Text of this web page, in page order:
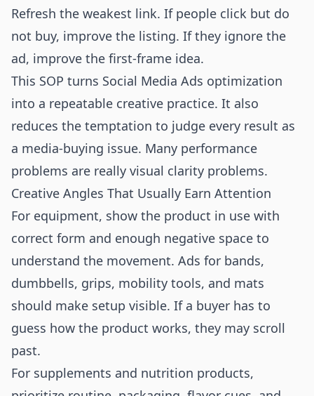
Refresh the weakest link. If people click but do
not buy, improve the listing. If they ignore the
ad, improve the first-frame idea.
This SOP turns Social Media Ads optimization
into a repeatable creative practice. It also
reduces the temptation to judge every result as
a media-buying issue. Many performance
problems are really visual clarity problems.
Creative Angles That Usually Earn Attention
For equipment, show the product in use with
correct form and enough negative space to
understand the movement. Ads for bands,
dumbbells, grips, mobility tools, and mats
should make setup visible. If a buyer has to
guess how the product works, they may scroll
past.
For supplements and nutrition products,